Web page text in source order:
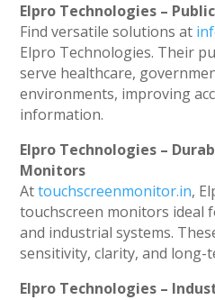
Elpro Technologies –
Find versatile solutions at
Elpro Technologies. Their
serve healthcare,
environments, improving
information.
Elpro Technologies –
Monitors
Attouchscreenmonitor.in,
touchscreen monitors ideal
and industrial systems.
sensitivity, clarity, and long-
Elpro Technologies –